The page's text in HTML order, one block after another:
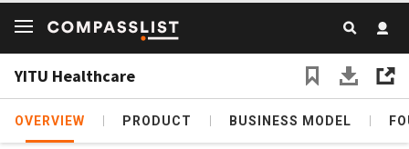
YITU Healthcare
OVERVIEW PRODUCT BUSINESS MODEL